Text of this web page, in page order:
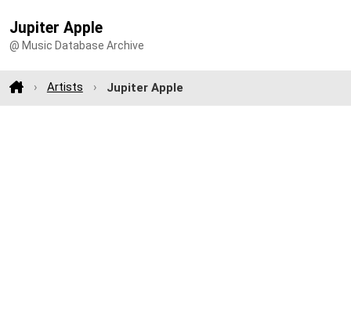
Jupiter Apple
@ Music Database Archive
Artists Jupiter Apple